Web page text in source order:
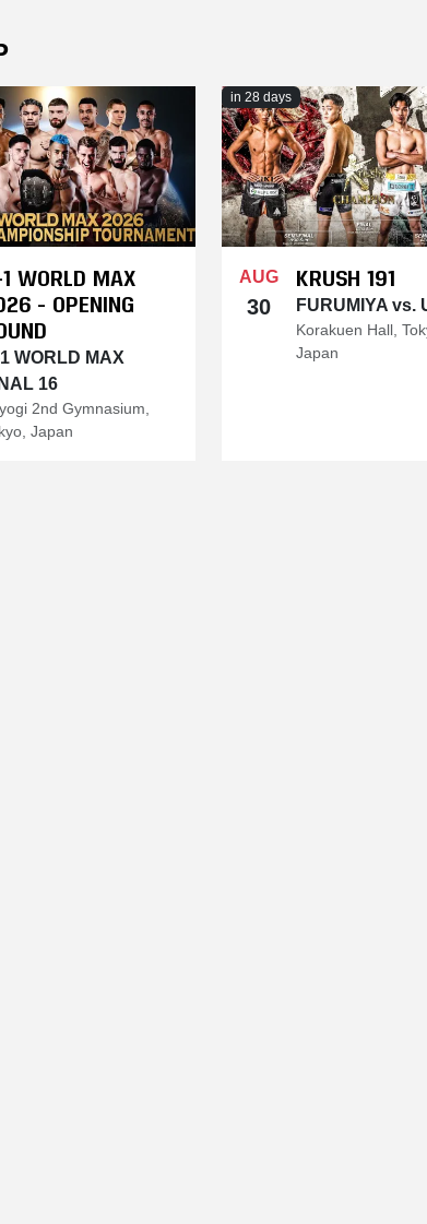
WORLD MAX
- OPENING
WORLD MAX
16
2nd Gymnasium,
Japan
in 28 days
AUG
30
KRUSH 191
FURUMIYA vs.
Korakuen Hall,
Japan